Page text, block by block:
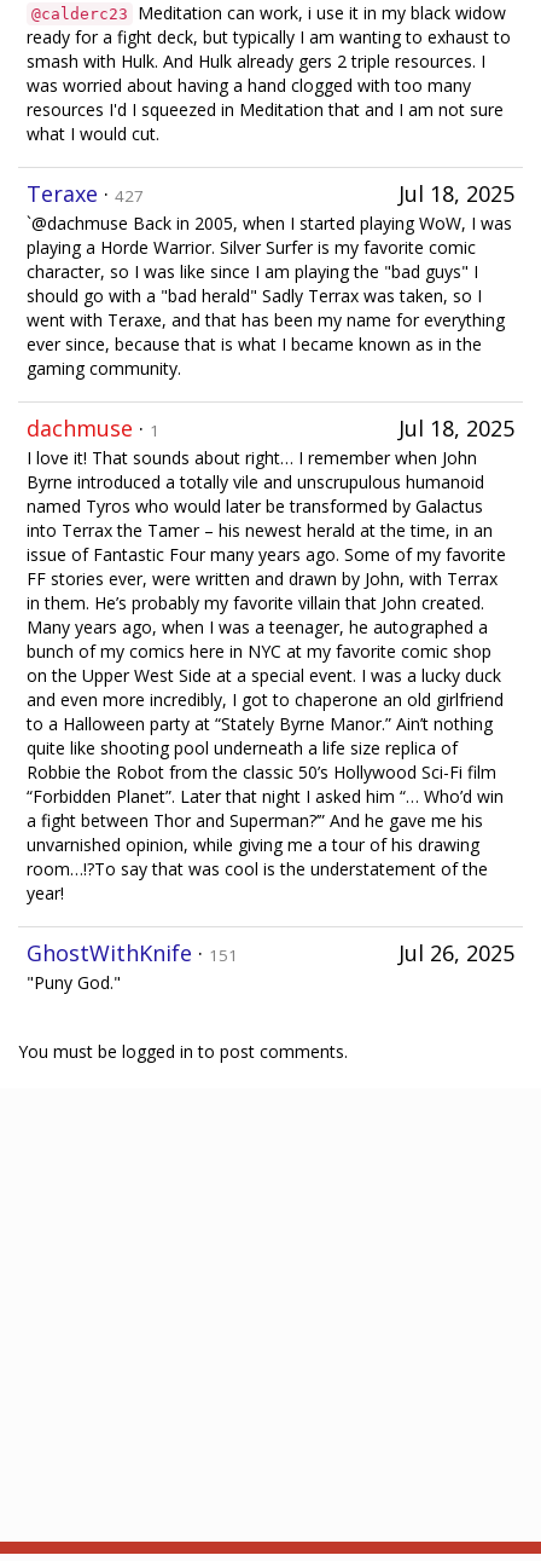
@calderc23
Meditation can work, i use it in my black widow
ready for a fight deck, but typically I am wanting to exhaust to
smash with Hulk. And Hulk already gers 2 triple resources. I
was worried about having a hand clogged with too many
resources I'd I squeezed in Meditation that and I am not sure
what I would cut.
Jul 18, 2025
Teraxe · 427
`@dachmuse Back in 2005, when I started playing WoW, I was
playing a Horde Warrior. Silver Surfer is my favorite comic
character, so I was like since I am playing the "bad guys" I
should go with a "bad herald" Sadly Terrax was taken, so I
went with Teraxe, and that has been my name for everything
ever since, because that is what I became known as in the
gaming community.
Jul 18, 2025
dachmuse · 1
I love it! That sounds about right… I remember when John
Byrne introduced a totally vile and unscrupulous humanoid
named Tyros who would later be transformed by Galactus
into Terrax the Tamer – his newest herald at the time, in an
issue of Fantastic Four many years ago. Some of my favorite
FF stories ever, were written and drawn by John, with Terrax
in them. He’s probably my favorite villain that John created.
Many years ago, when I was a teenager, he autographed a
bunch of my comics here in NYC at my favorite comic shop
on the Upper West Side at a special event. I was a lucky duck
and even more incredibly, I got to chaperone an old girlfriend
to a Halloween party at “Stately Byrne Manor.” Ain’t nothing
quite like shooting pool underneath a life size replica of
Robbie the Robot from the classic 50’s Hollywood Sci-Fi film
“Forbidden Planet”. Later that night I asked him “… Who’d win
a fight between Thor and Superman?’” And he gave me his
unvarnished opinion, while giving me a tour of his drawing
room…!?To say that was cool is the understatement of the
year!
Jul 26, 2025
GhostWithKnife · 151
"Puny God."
You must be logged in to post comments.